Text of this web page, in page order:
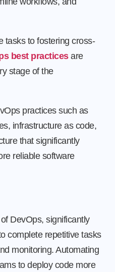
tasks to fostering cross-
best practicesare
stage of the
practices such as
infrastructure as code,
that significantly
reliable software
DevOps, significantly
complete repetitive tasks
monitoring. Automating
to deploy code more